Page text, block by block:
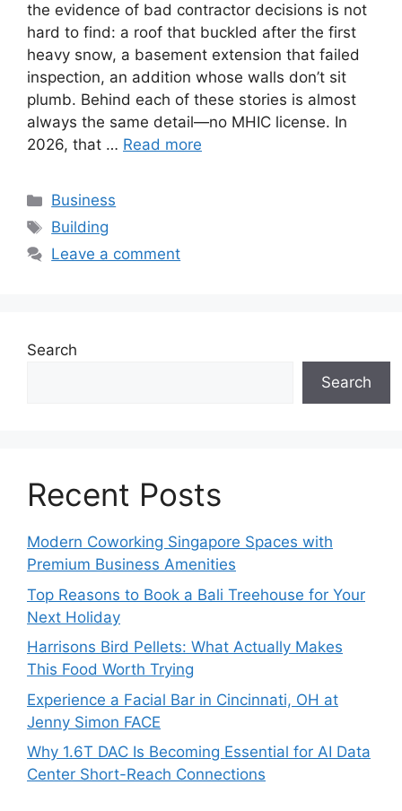
the evidence of bad contractor decisions is not
hard to find: a roof that buckled after the first
heavy snow, a basement extension that failed
inspection, an addition whose walls don’t sit
plumb. Behind each of these stories is almost
always the same detail—no MHIC license. In
2026, that … Read more
Categories
Business
Tags
Building
Leave a comment
Search
Search
Recent Posts
Modern Coworking Singapore Spaces with
Premium Business Amenities
Top Reasons to Book a Bali Treehouse for Your
Next Holiday
Harrisons Bird Pellets: What Actually Makes
This Food Worth Trying
Experience a Facial Bar in Cincinnati, OH at
Jenny Simon FACE
Why 1.6T DAC Is Becoming Essential for AI Data
Center Short-Reach Connections